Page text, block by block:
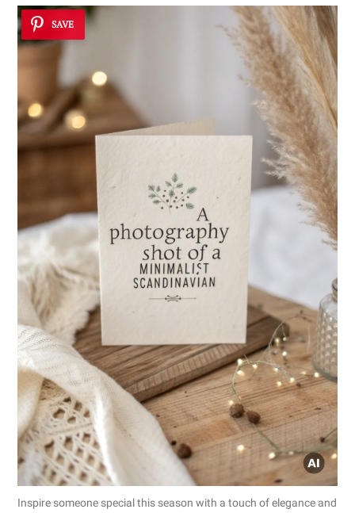
SAVE
Inspire someone special this season with a touch of elegance and